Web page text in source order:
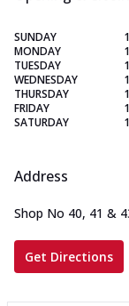
SUNDAY
MONDAY
TUESDAY
WEDNESDAY
THURSDAY
FRIDAY
SATURDAY
Address
Shop No 40, 41 &
Get Directions